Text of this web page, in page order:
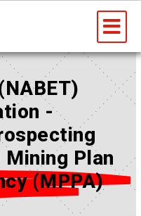
-
Mining Plan
(MPPA)